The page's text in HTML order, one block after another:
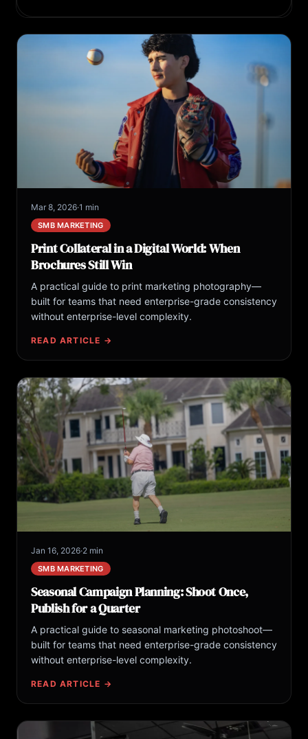
Mar 8, 2026·1 min
SMB MARKETING
Print Collateral in a Digital World: When
Brochures Still Win
A practical guide to print marketing photography—
built for teams that need enterprise-grade consistency
without enterprise-level complexity.
READ ARTICLE →
Jan 16, 2026·2 min
SMB MARKETING
Seasonal Campaign Planning: Shoot Once,
Publish for a Quarter
A practical guide to seasonal marketing photoshoot—
built for teams that need enterprise-grade consistency
without enterprise-level complexity.
READ ARTICLE →